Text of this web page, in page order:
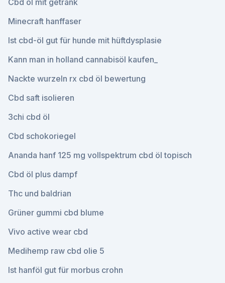
Cbd öl mit getränk
Minecraft hanffaser
Ist cbd-öl gut für hunde mit hüftdysplasie
Kann man in holland cannabisöl kaufen_
Nackte wurzeln rx cbd öl bewertung
Cbd saft isolieren
3chi cbd öl
Cbd schokoriegel
Ananda hanf 125 mg vollspektrum cbd öl topisch
Cbd öl plus dampf
Thc und baldrian
Grüner gummi cbd blume
Vivo active wear cbd
Medihemp raw cbd olie 5
Ist hanföl gut für morbus crohn